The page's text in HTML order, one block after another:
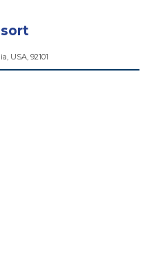
USA, 92101